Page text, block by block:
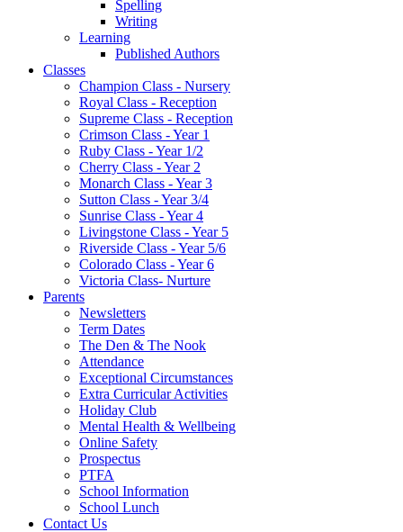
Spelling
Writing
Learning
Published Authors
Classes
Champion Class - Nursery
Royal Class - Reception
Supreme Class - Reception
Crimson Class - Year 1
Ruby Class - Year 1/2
Cherry Class - Year 2
Monarch Class - Year 3
Sutton Class - Year 3/4
Sunrise Class - Year 4
Livingstone Class - Year 5
Riverside Class - Year 5/6
Colorado Class - Year 6
Victoria Class- Nurture
Parents
Newsletters
Term Dates
The Den & The Nook
Attendance
Exceptional Circumstances
Extra Curricular Activities
Holiday Club
Mental Health & Wellbeing
Online Safety
Prospectus
PTFA
School Information
School Lunch
Contact Us